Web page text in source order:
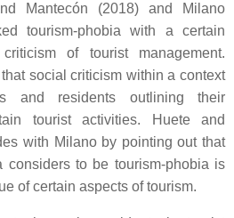
Mantecón (2018) and Milano
tourism-phobia with a certain
of tourist management.
social criticism within a context
and residents outlining their
tourist activities. Huete and
with Milano by pointing out that
considers to be tourism-phobia is
of certain aspects of tourism.